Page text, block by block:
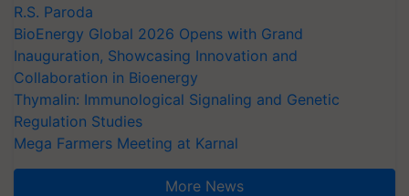
R.S. Paroda
BioEnergy Global 2026 Opens with Grand
Inauguration, Showcasing Innovation and
Collaboration in Bioenergy
Thymalin: Immunological Signaling and Genetic
Regulation Studies
Mega Farmers Meeting at Karnal
More News